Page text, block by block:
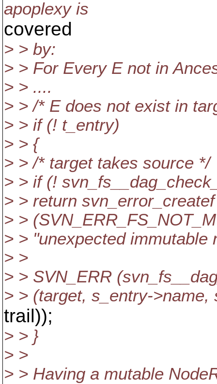
apoplexy is
covered
> > by:
> > For Every E not in
> > ....
> > /* E does not exist in
> > if (! t_entry)
> > {
> > /* target takes source */
> > if (!
> > return svn_error_createf
> >
> > "unexpected immutable
> >
> > SVN_ERR
> > (target, s_entry->name,
trail));
> > }
> >
> > Having a mutable